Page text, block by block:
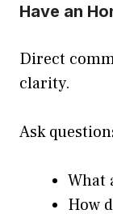
Have an
Direct
clarity.
Ask
What
How